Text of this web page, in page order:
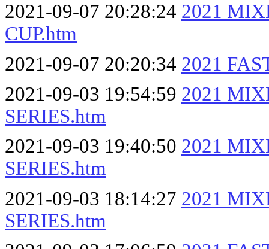
2021-09-07 20:28:24 2021
CUP.htm
2021-09-07 20:20:34 2021
2021-09-03 19:54:59 2021
SERIES.htm
2021-09-03 19:40:50 2021
SERIES.htm
2021-09-03 18:14:27 2021
SERIES.htm